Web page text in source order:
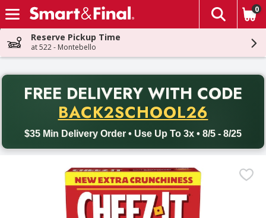
Skip header to page content
The
0
Reserve Pickup Time
at 522 - Montebello
FREE DELIVERY WITH CODE
BACK2SCHOOL26
$35 Min Delivery Order • Use Up To 3x • 8/5 - 8/25
Back to School promotion. Free delivery with promo code